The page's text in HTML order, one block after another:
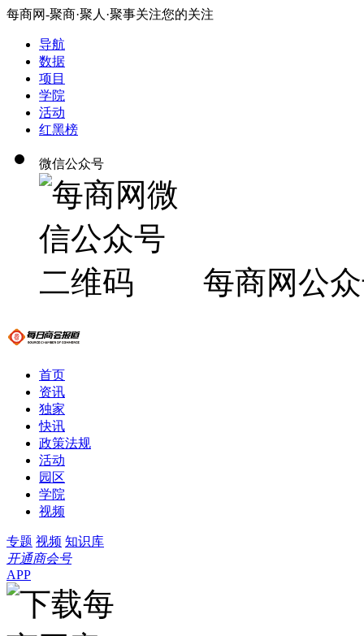
每商网-聚商·聚人·聚事关注您的关注
导航
数据
项目
学院
活动
红黑榜
微信公众号
每商网公
首页
资讯
独家
快讯
政策法规
活动
园区
学院
视频
专题 视频 知识库
开通商会号
APP